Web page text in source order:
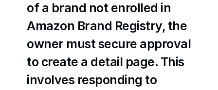
of a brand not enrolled in
Amazon Brand Registry, the
owner must secure approval
to create a detail page. This
involves responding to